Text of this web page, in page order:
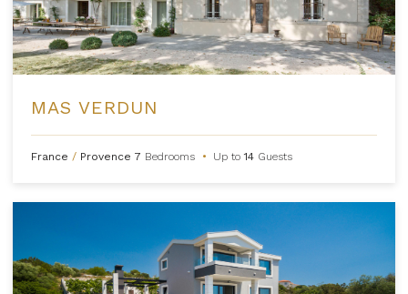
MAS VERDUN
France / Provence 7 Bedrooms • Up to14 Guests